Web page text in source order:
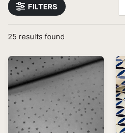
FILTERS
25 results found